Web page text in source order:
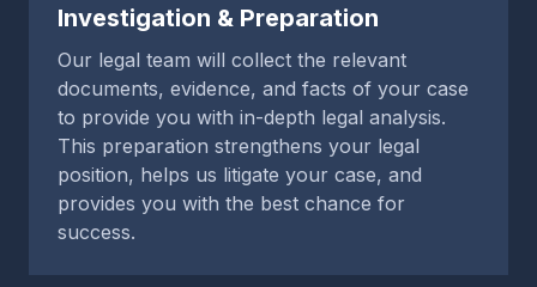
Investigation & Preparation
Our legal team will collect the relevant
documents, evidence, and facts of your case
to provide you with in-depth legal analysis.
This preparation strengthens your legal
position, helps us litigate your case, and
provides you with the best chance for
success.